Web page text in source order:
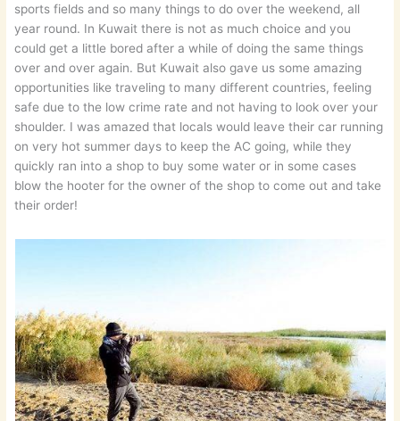
sports fields and so many things to do over the weekend, all
year round. In Kuwait there is not as much choice and you
could get a little bored after a while of doing the same things
over and over again. But Kuwait also gave us some amazing
opportunities like traveling to many different countries, feeling
safe due to the low crime rate and not having to look over your
shoulder. I was amazed that locals would leave their car running
on very hot summer days to keep the AC going, while they
quickly ran into a shop to buy some water or in some cases
blow the hooter for the owner of the shop to come out and take
their order!